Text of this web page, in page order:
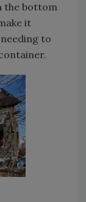
the bottom
it
to